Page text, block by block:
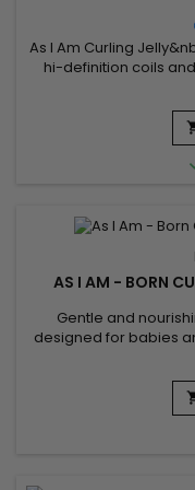
As I Am Curling
hi-definition coils
Whatever your hair
and will hold its
ingredients your
AS I AM - BORN
Gentle and
designed for babies
Aloe Shampoo And
without stinging the
natural balance of the
and Vanilla extract,